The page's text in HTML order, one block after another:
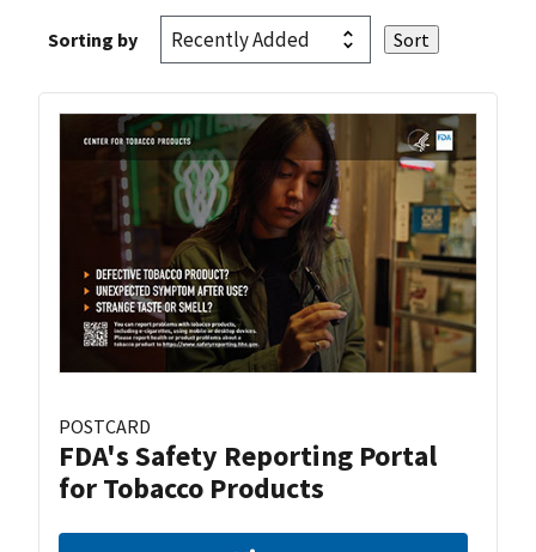
Sorting by
POSTCARD
FDA's Safety Reporting Portal
for Tobacco Products